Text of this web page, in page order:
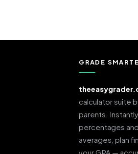
GRADE
calculator suite
parents.
percentages
averages, plan